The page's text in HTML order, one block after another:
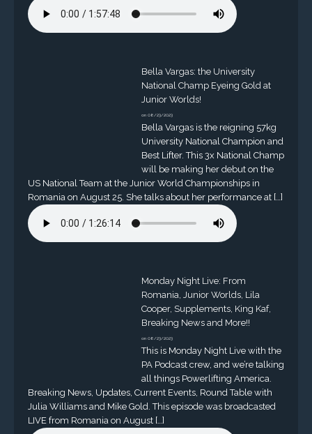
Bella Vargas: the University
National Champ Eyeing Gold at
Junior Worlds!
on 08/23/2023
Bella Vargas is the reigning 57kg
University National Champion and
Best Lifter. This 3x National Champ
will be making her debut on the
US National Team at the Junior World Championships in
Romania on August 25. She talks about her performance at […]
Monday Night Live: From
Romania, Junior Worlds, Lila
Cooper, Supplements, King Kaf,
Breaking News and More!!
on 08/23/2023
This is Monday Night Live with the
PA Podcast crew, and we’re talking
all things Powerlifting America.
Breaking News, Updates, Current Events, Round Table with
Julia Williams and Mike Gold. This episode was broadcasted
LIVE from Romania on August […]